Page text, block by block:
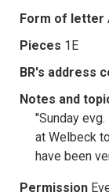
Form of letter
Pieces 1E
BR's address
Notes and
"Sunday
at Welbeck
have been
Permission